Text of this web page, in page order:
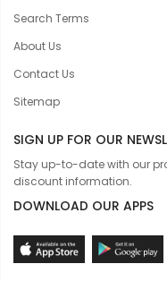
Search Terms
About Us
Contact Us
Sitemap
SIGN UP FOR OUR
Stay up-to-date with our
discount information.
DOWNLOAD OUR APPS